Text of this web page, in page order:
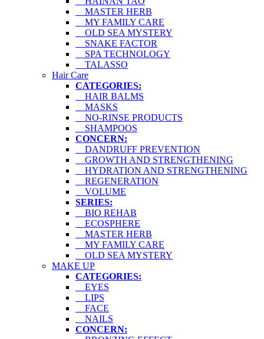
MASTER HERB
MY FAMILY CARE
OLD SEA MYSTERY
SNAKE FACTOR
SPA TECHNOLOGY
TALASSO
Hair Care
CATEGORIES:
HAIR BALMS
MASKS
NO-RINSE PRODUCTS
SHAMPOOS
CONCERN:
DANDRUFF PREVENTION
GROWTH AND STRENGTHENING
HYDRATION AND STRENGTHENING
REGENERATION
VOLUME
SERIES:
BIO REHAB
ECOSPHERE
MASTER HERB
MY FAMILY CARE
OLD SEA MYSTERY
MAKE UP
CATEGORIES:
EYES
LIPS
FACE
NAILS
CONCERN: